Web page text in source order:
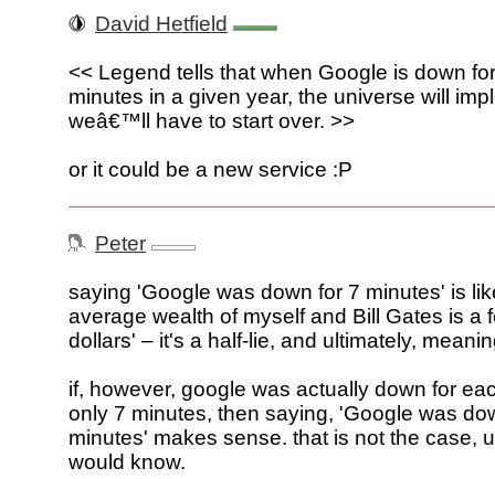
David Hetfield
<< Legend tells that when Google is down
minutes in a given year, the universe will
weâ€™ll have to start over. >>
or it could be a new service :P
Peter
saying 'Google was down for 7 minutes' is
average wealth of myself and Bill Gates is a
dollars' – it's a half-lie, and ultimately,
if, however, google was actually down for
only 7 minutes, then saying, 'Google was
minutes' makes sense. that is not the case,
would know.